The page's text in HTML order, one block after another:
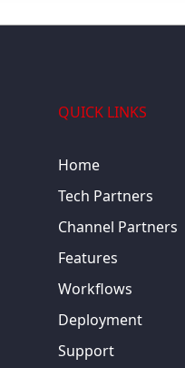
QUICK LINKS
Home
Tech Partners
Channel Partners
Features
Workflows
Deployment
Support